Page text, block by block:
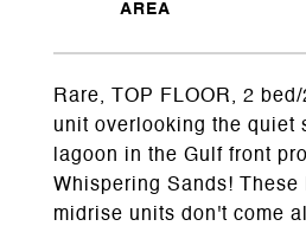
Rare, TOP FLOOR, 2
unit overlooking the quiet
lagoon in the Gulf front
Whispering Sands! These
midrise units don't come